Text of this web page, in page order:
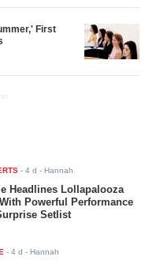
First
-4 d - Hannah
Headlines Lollapalooza
Powerful Performance
Setlist
-4 d - Hannah